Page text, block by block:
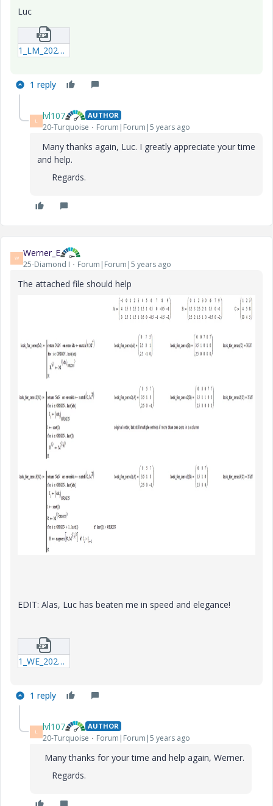
Luc
1_LM_20201014_SelectColumns.zip
1 reply
L lvl107 AUTHOR
20-Turquoise Forum|Forum|5 years ago
Many thanks again, Luc. I greatly appreciate your time
and help.
Regards.
W Werner_E
25-Diamond I Forum|Forum|5 years ago
The attached file should help
EDIT: Alas, Luc has beaten me in speed and elegance!
1_WE_20201014_Extract-Columns.zip
1 reply
L lvl107 AUTHOR
20-Turquoise Forum|Forum|5 years ago
Many thanks for your time and help again, Werner.
Regards.